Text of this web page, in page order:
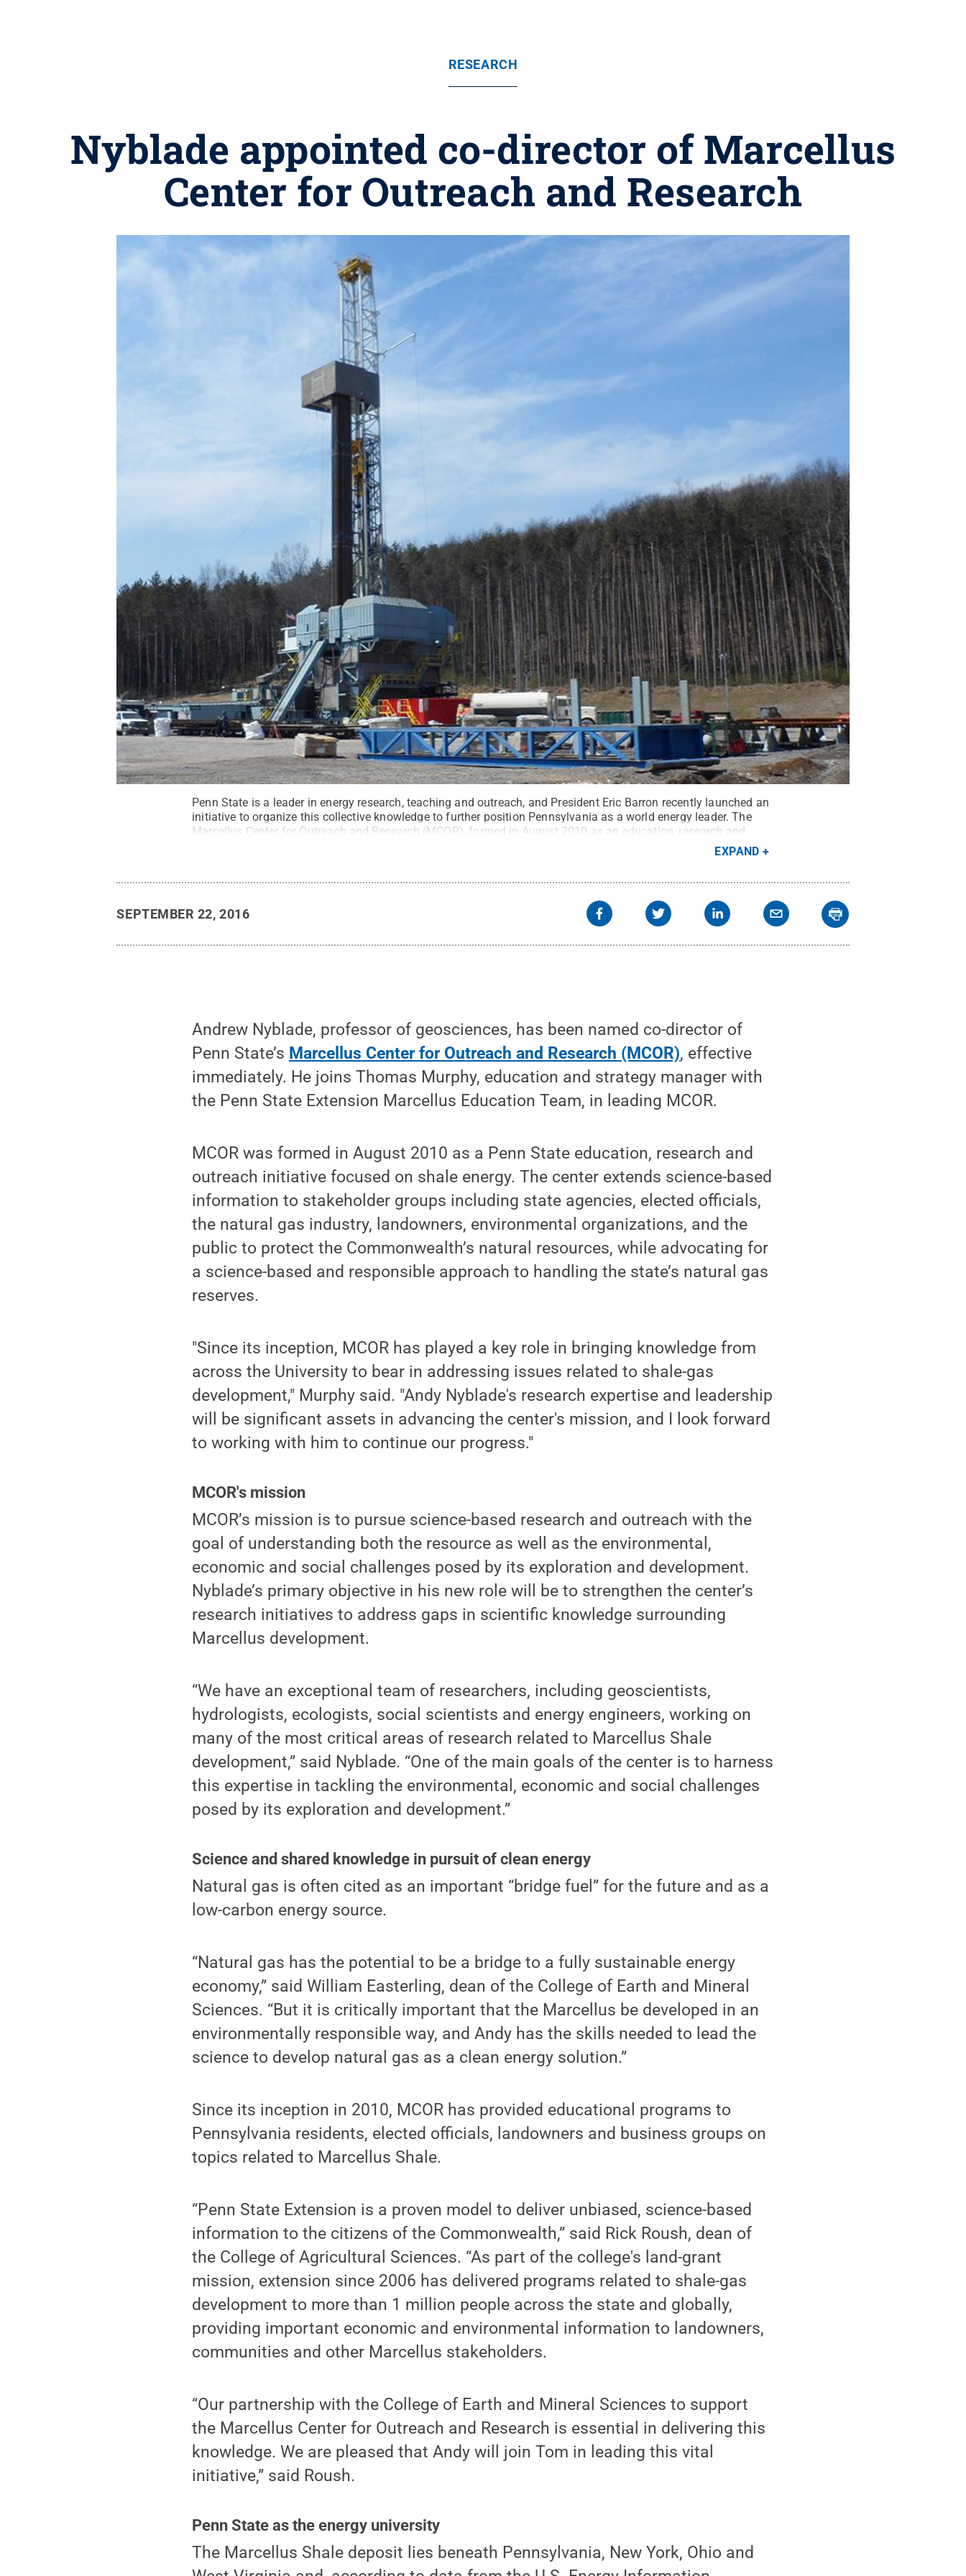
RESEARCH
Nyblade appointed co-director of Marcellus
Center for Outreach and Research
Penn State is a leader in energy research, teaching and outreach, and President Eric Barron recently launched an
initiative to organize this collective knowledge to further position Pennsylvania as a world energy leader. The
Marcellus Center for Outreach and Research (MCOR), formed in August 2010 as an education, research and
Sam Baker.All
EXPAND
SEPTEMBER 22, 2016
Andrew Nyblade, professor of geosciences, has been named co-director of
Penn State’s Marcellus Center for Outreach and Research (MCOR), effective
immediately. He joins Thomas Murphy, education and strategy manager with
the Penn State Extension Marcellus Education Team, in leading MCOR.
MCOR was formed in August 2010 as a Penn State education, research and
outreach initiative focused on shale energy. The center extends science-based
information to stakeholder groups including state agencies, elected officials,
the natural gas industry, landowners, environmental organizations, and the
public to protect the Commonwealth’s natural resources, while advocating for
a science-based and responsible approach to handling the state’s natural gas
reserves.
"Since its inception, MCOR has played a key role in bringing knowledge from
across the University to bear in addressing issues related to shale-gas
development," Murphy said. "Andy Nyblade's research expertise and leadership
will be significant assets in advancing the center's mission, and I look forward
to working with him to continue our progress."
MCOR's mission
MCOR’s mission is to pursue science-based research and outreach with the
goal of understanding both the resource as well as the environmental,
economic and social challenges posed by its exploration and development.
Nyblade’s primary objective in his new role will be to strengthen the center’s
research initiatives to address gaps in scientific knowledge surrounding
Marcellus development.
“We have an exceptional team of researchers, including geoscientists,
hydrologists, ecologists, social scientists and energy engineers, working on
many of the most critical areas of research related to Marcellus Shale
development,” said Nyblade. “One of the main goals of the center is to harness
this expertise in tackling the environmental, economic and social challenges
posed by its exploration and development.”
Science and shared knowledge in pursuit of clean energy
Natural gas is often cited as an important “bridge fuel” for the future and as a
low-carbon energy source.
“Natural gas has the potential to be a bridge to a fully sustainable energy
economy,” said William Easterling, dean of the College of Earth and Mineral
Sciences. “But it is critically important that the Marcellus be developed in an
environmentally responsible way, and Andy has the skills needed to lead the
science to develop natural gas as a clean energy solution.”
Since its inception in 2010, MCOR has provided educational programs to
Pennsylvania residents, elected officials, landowners and business groups on
topics related to Marcellus Shale.
“Penn State Extension is a proven model to deliver unbiased, science-based
information to the citizens of the Commonwealth,” said Rick Roush, dean of
the College of Agricultural Sciences. “As part of the college's land-grant
mission, extension since 2006 has delivered programs related to shale-gas
development to more than 1 million people across the state and globally,
providing important economic and environmental information to landowners,
communities and other Marcellus stakeholders.
“Our partnership with the College of Earth and Mineral Sciences to support
the Marcellus Center for Outreach and Research is essential in delivering this
knowledge. We are pleased that Andy will join Tom in leading this vital
initiative,” said Roush.
Penn State as the energy university
The Marcellus Shale deposit lies beneath Pennsylvania, New York, Ohio and